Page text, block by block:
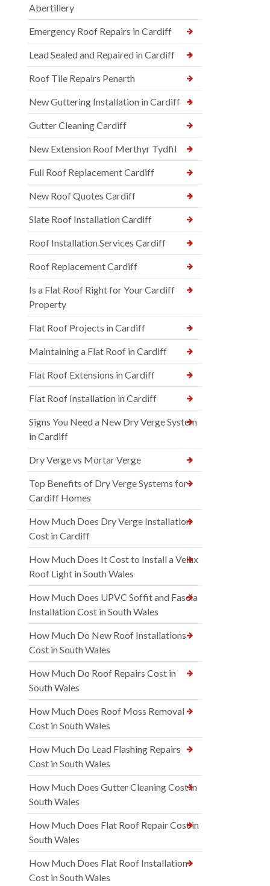
Abertillery
Emergency Roof Repairs in Cardiff
Lead Sealed and Repaired in Cardiff
Roof Tile Repairs Penarth
New Guttering Installation in Cardiff
Gutter Cleaning Cardiff
New Extension Roof Merthyr Tydfil
Full Roof Replacement Cardiff
New Roof Quotes Cardiff
Slate Roof Installation Cardiff
Roof Installation Services Cardiff
Roof Replacement Cardiff
Is a Flat Roof Right for Your Cardiff
Property
Flat Roof Projects in Cardiff
Maintaining a Flat Roof in Cardiff
Flat Roof Extensions in Cardiff
Flat Roof Installation in Cardiff
Signs You Need a New Dry Verge System
in Cardiff
Dry Verge vs Mortar Verge
Top Benefits of Dry Verge Systems for
Cardiff Homes
How Much Does Dry Verge Installation
Cost in Cardiff
How Much Does It Cost to Install a Velux
Roof Light in South Wales
How Much Does UPVC Soffit and Fascia
Installation Cost in South Wales
How Much Do New Roof Installations
Cost in South Wales
How Much Do Roof Repairs Cost in
South Wales
How Much Does Roof Moss Removal
Cost in South Wales
How Much Do Lead Flashing Repairs
Cost in South Wales
How Much Does Gutter Cleaning Cost in
South Wales
How Much Does Flat Roof Repair Cost in
South Wales
How Much Does Flat Roof Installation
Cost in South Wales